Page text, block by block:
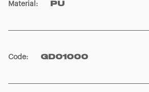
Material : PU
Code: GD01000